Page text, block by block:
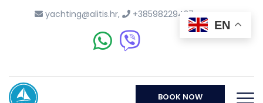
yachting@alitis.hr, +38598229437
BOOK NOW
EN